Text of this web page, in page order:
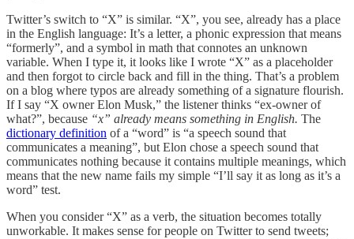
Twitter’s switch to “X” is similar. “X”, you see, already has a place
in the English language: It’s a letter, a phonic expression that means
“formerly”, and a symbol in math that connotes an unknown
variable. When I type it, it looks like I wrote “X” as a placeholder
and then forgot to circle back and fill in the thing. That’s a problem
on a blog where typos are already something of a signature flourish.
If I say “X owner Elon Musk,” the listener thinks “ex-owner of
what?”, because “x” already means something in English. The
dictionary definition of a “word” is “a speech sound that
communicates a meaning”, but Elon chose a speech sound that
communicates nothing because it contains multiple meanings, which
means that the new name fails my simple “I’ll say it as long as it’s a
word” test.
When you consider “X” as a verb, the situation becomes totally
unworkable. It makes sense for people on Twitter to send tweets;